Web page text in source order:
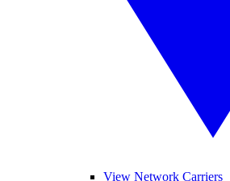
View Network Carriers